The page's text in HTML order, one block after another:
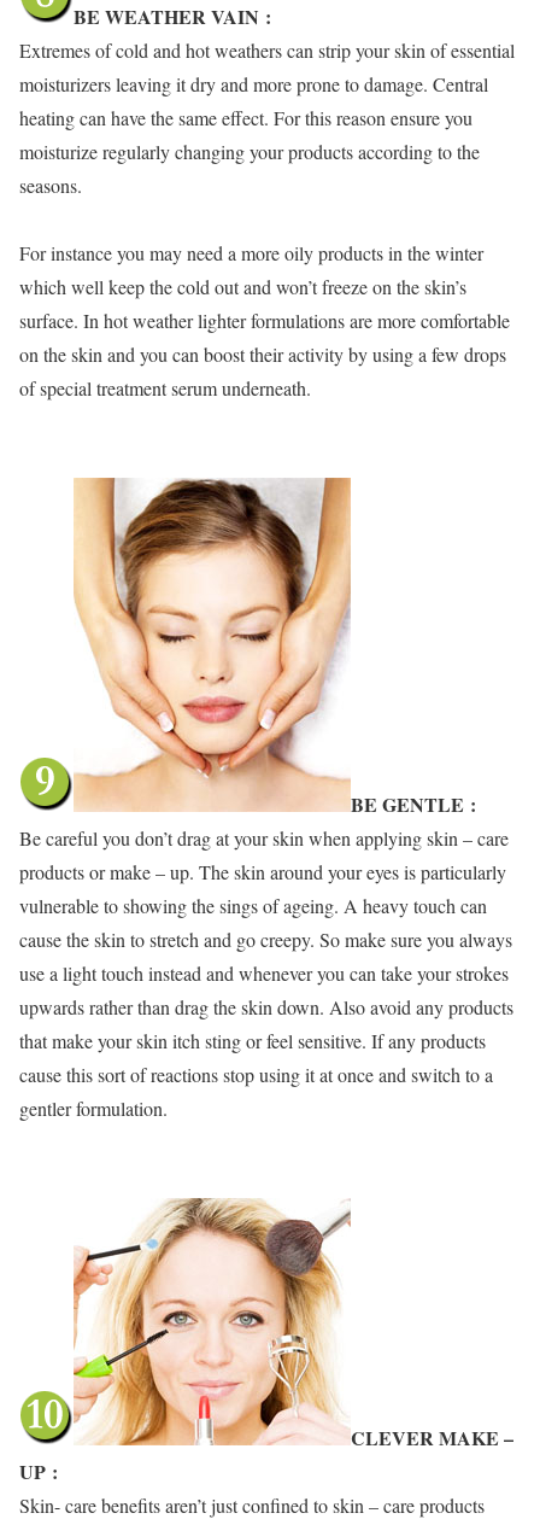
BE WEATHER VAIN :
Extremes of cold and hot weathers can strip your skin of essential
moisturizers leaving it dry and more prone to damage. Central
heating can have the same effect. For this reason ensure you
moisturize regularly changing your products according to the
seasons.
For instance you may need a more oily products in the winter
which well keep the cold out and won’t freeze on the skin’s
surface. In hot weather lighter formulations are more comfortable
on the skin and you can boost their activity by using a few drops
of special treatment serum underneath.
BE GENTLE :
Be careful you don’t drag at your skin when applying skin – care
products or make – up. The skin around your eyes is particularly
vulnerable to showing the sings of ageing. A heavy touch can
cause the skin to stretch and go creepy. So make sure you always
use a light touch instead and whenever you can take your strokes
upwards rather than drag the skin down. Also avoid any products
that make your skin itch sting or feel sensitive. If any products
cause this sort of reactions stop using it at once and switch to a
gentler formulation.
CLEVER MAKE –
UP :
Skin- care benefits aren’t just confined to skin – care products